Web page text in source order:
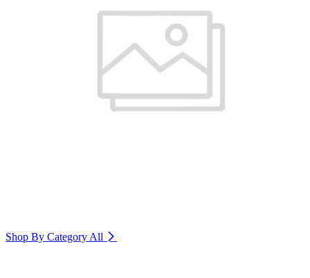
Shop By Category All